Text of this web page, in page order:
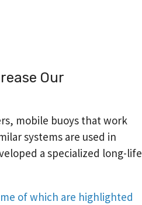
Our
mobile buoys that work
systems are used in
a specialized long-life
of which are highlighted